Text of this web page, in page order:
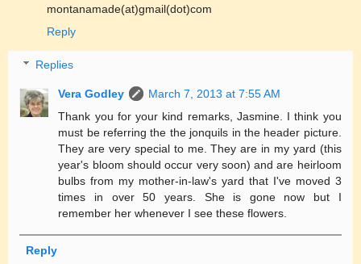
montanamade(at)gmail(dot)com
Reply
Replies
Vera Godley
March 7, 2013 at 7:55 AM
Thank you for your kind remarks, Jasmine. I think you
must be referring the the jonquils in the header picture.
They are very special to me. They are in my yard (this
year's bloom should occur very soon) and are heirloom
bulbs from my mother-in-law's yard that I've moved 3
times in over 50 years. She is gone now but I
remember her whenever I see these flowers.
Reply